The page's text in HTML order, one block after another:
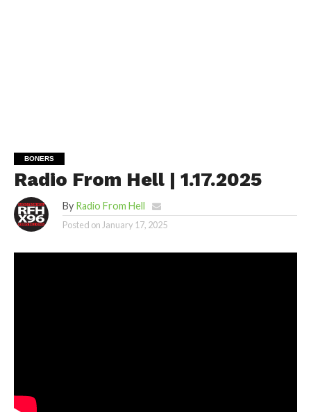
BONERS
Radio From Hell | 1.17.2025
By Radio From Hell
Posted onJanuary 17, 2025